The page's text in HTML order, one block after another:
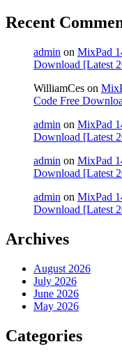
Recent
admin on MixPad
Download [Latest
WilliamCes on
Code Free
admin on MixPad
Download [Latest
admin on MixPad
Download [Latest
admin on MixPad
Download [Latest
Archives
August 2026
July 2026
June 2026
May 2026
Categories